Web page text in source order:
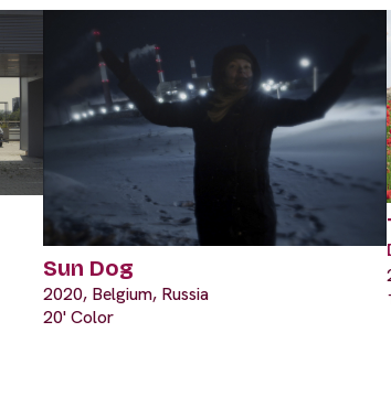
Sun Dog
2020, Belgium, Russia
20' Color